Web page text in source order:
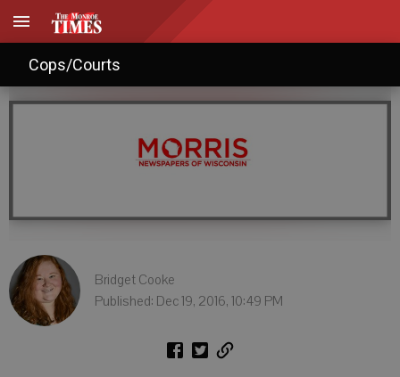
Cops/Courts
Mayor hopes for more greenery
Bridget Cooke
Published: Dec 19, 2016, 10:49 PM